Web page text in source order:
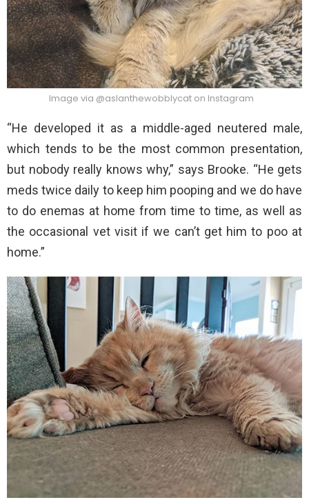
Image via @aslanthewobblycat on Instagram
“He developed it as a middle-aged neutered male,
which tends to be the most common presentation,
but nobody really knows why,” says Brooke. “He gets
meds twice daily to keep him pooping and we do have
to do enemas at home from time to time, as well as
the occasional vet visit if we can’t get him to poo at
home.”